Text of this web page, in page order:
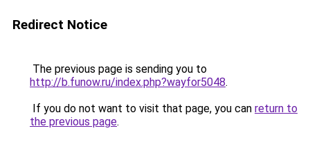
Redirect Notice
The previous page is sending you to
http://b.funow.ru/index.php?wayfor5048.
If you do not want to visit that page, you can return to
the previous page.